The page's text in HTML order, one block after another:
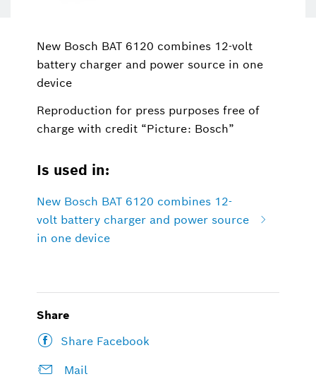
New Bosch BAT 6120 combines 12-volt
battery charger and power source in one
device
Reproduction for press purposes free of
charge with credit “Picture: Bosch”
Is used in:
New Bosch BAT 6120 combines 12-
volt battery charger and power source
in one device
Share
Share Facebook
Mail